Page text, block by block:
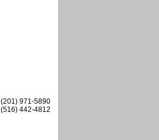
(201) 971-5890
(516) 442-4812